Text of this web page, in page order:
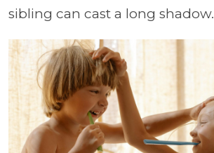
sibling can cast a long shadow.